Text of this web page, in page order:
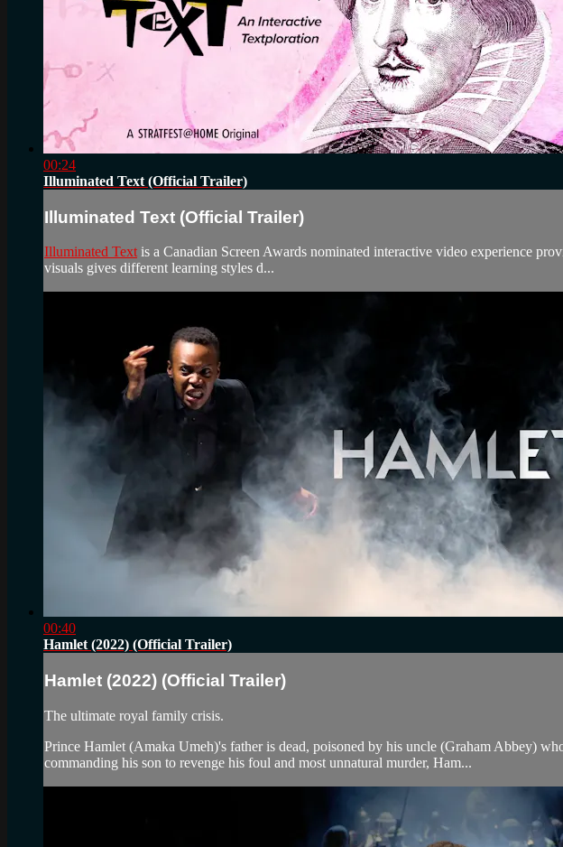
00:24
Illuminated Text (Official Trailer)
Illuminated Text (Official Trailer)
Illuminated Text is a Canadian Screen Awards nominated interactive video experience
visuals gives different learning styles d...
00:40
Hamlet (2022) (Official Trailer)
Hamlet (2022) (Official Trailer)
The ultimate royal family crisis.
Prince Hamlet (Amaka Umeh)'s father is dead, poisoned by his uncle (Graham Abbey)
commanding his son to revenge his foul and most unnatural murder, Ham...